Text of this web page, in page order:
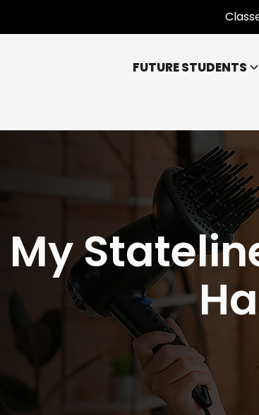
FUTURE STUDENTS
Affordability
Scholarships
Chicago NE (Rogers Park)
Chicago NW (O’Hare)
Glendale Heights
Libertyville
Normal
Peoria
My